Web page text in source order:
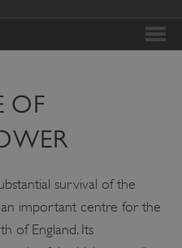
OF
survival of the
an important centre for the
of England. Its